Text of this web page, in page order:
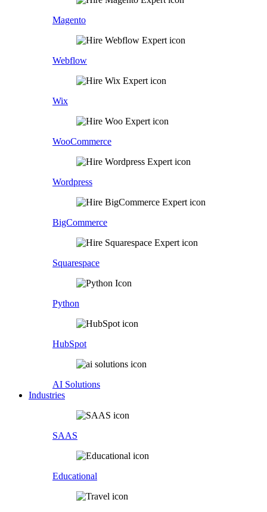
Magento
Webflow
Wix
WooCommerce
Wordpress
BigCommerce
Squarespace
Python
HubSpot
AI Solutions
Industries
SAAS
Educational